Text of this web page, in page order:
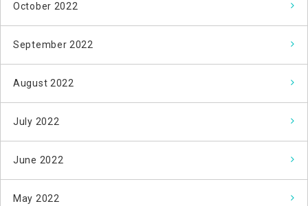
October 2022
September 2022
August 2022
July 2022
June 2022
May 2022